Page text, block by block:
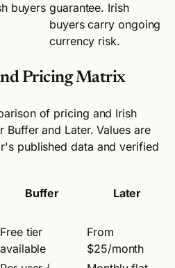
buyers guarantee. Irish
buyers carry ongoing
currency risk.
Pricing Matrix
of pricing and Irish
and Later. Values are
published data and verified
Buffer
Later
Free tier
available
From
$25/month